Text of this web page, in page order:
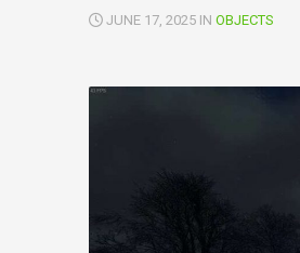
JUNE 17, 2025 IN OBJECTS